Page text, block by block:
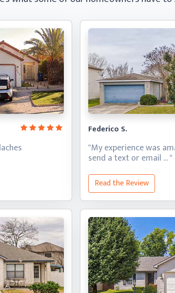
Federico S.
"My experience was
send a textor email … "
Read the Review